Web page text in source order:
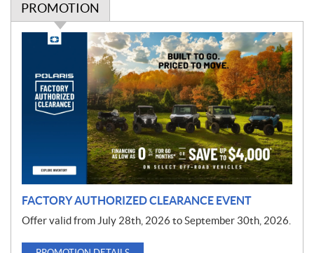
PROMOTION
FACTORY AUTHORIZED CLEARANCE EVENT
Offer valid from July 28th, 2026 to September 30th, 2026.